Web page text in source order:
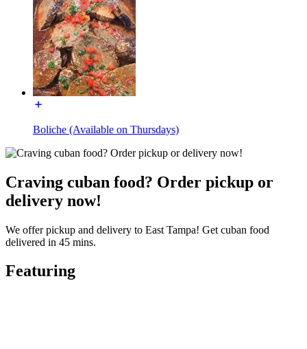
Boliche (Available on Thursdays)
Craving cuban food? Order pickup or
delivery now!
We offer pickup and delivery to East Tampa! Get cuban food
delivered in 45 mins.
Featuring